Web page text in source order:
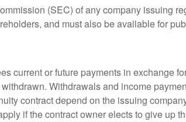
(SEC) of any company issuing
and must also be available for
current or future payments in exchange
Withdrawals and income
contract depend on the issuing
if the contract owner elects to give up